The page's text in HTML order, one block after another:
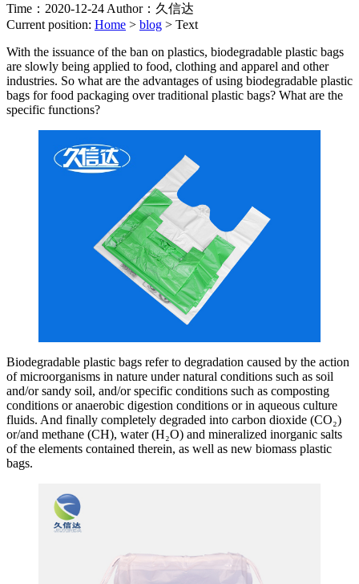
Time：2020-12-24 Author：久信达
Current position: Home > blog > Text
With the issuance of the ban on plastics, biodegradable plastic bags
are slowly being applied to food, clothing and apparel and other
industries. So what are the advantages of using biodegradable plastic
bags for food packaging over traditional plastic bags? What are the
specific functions?
Biodegradable plastic bags refer to degradation caused by the action
of microorganisms in nature under natural conditions such as soil
and/or sandy soil, and/or specific conditions such as composting
conditions or anaerobic digestion conditions or in aqueous culture
fluids. And finally completely degraded into carbon dioxide (CO₂)
or/and methane (CH), water (H₂O) and mineralized inorganic salts
of the elements contained therein, as well as new biomass plastic
bags.